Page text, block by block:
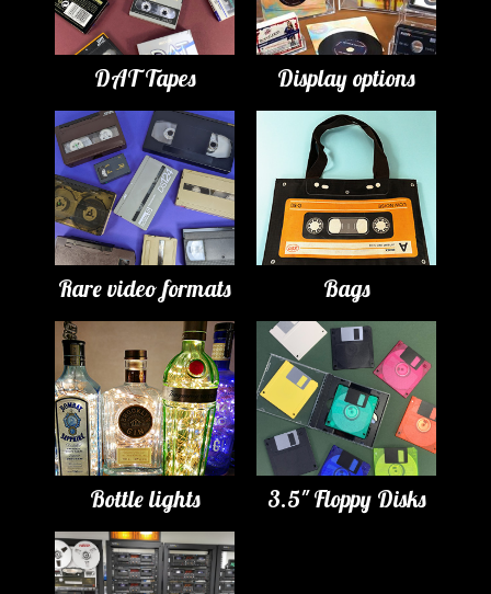
DAT Tapes Display options
Rare video formats Bags
Bottle lights 3.5" Floppy Disks